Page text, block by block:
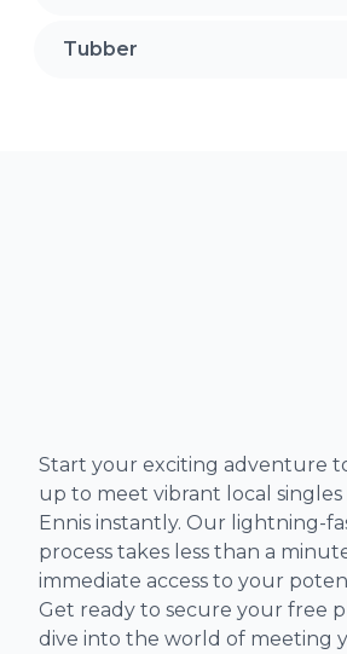
Tubber
Start your exciting adventure
up to meet vibrant local
Ennis instantly. Our lightning-
process takes less than a
immediate access to your
Get ready to secure your free
dive into the world of meeting